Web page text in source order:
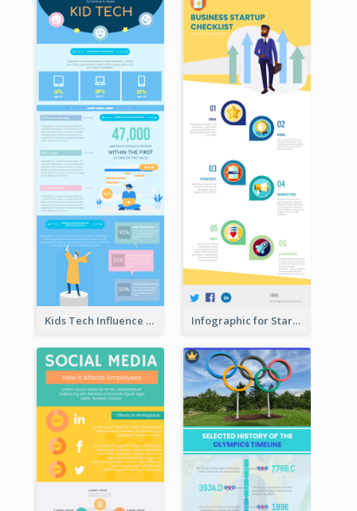
Kids Tech Influence Infographic Infographic for Startup Business